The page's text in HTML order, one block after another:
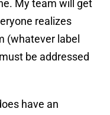
My team will get
realizes
(whatever label
be addressed
have an